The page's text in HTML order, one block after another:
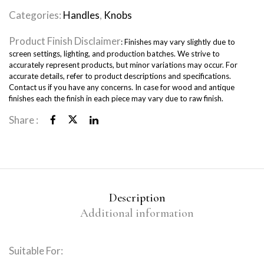
Categories: Handles, Knobs
Product Finish Disclaimer: Finishes may vary slightly due to
screen settings, lighting, and production batches. We strive to
accurately represent products, but minor variations may occur. For
accurate details, refer to product descriptions and specifications.
Contact us if you have any concerns. In case for wood and antique
finishes each the finish in each piece may vary due to raw finish.
Share :
Description
Additional information
Suitable For: